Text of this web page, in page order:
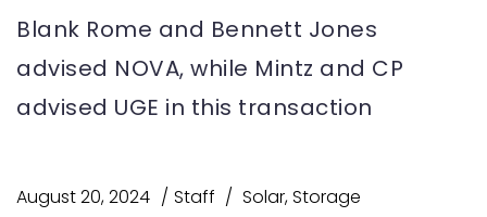
Blank Rome and Bennett Jones
advised NOVA, while Mintz and CP
advised UGE in this transaction
August 20, 2024 Staff Solar,Storage